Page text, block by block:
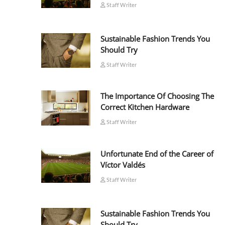
Staff Writer
Sustainable Fashion Trends You
Should Try
Staff Writer
The Importance Of Choosing The
Correct Kitchen Hardware
Staff Writer
Unfortunate End of the Career of
Víctor Valdés
Staff Writer
Sustainable Fashion Trends You